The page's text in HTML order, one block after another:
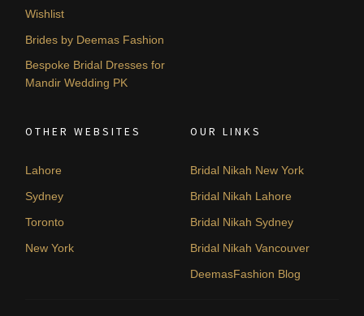
Wishlist
Brides by Deemas Fashion
Bespoke Bridal Dresses for
Mandir Wedding PK
OTHER WEBSITES
Lahore
Sydney
Toronto
New York
OUR LINKS
Bridal Nikah New York
Bridal Nikah Lahore
Bridal Nikah Sydney
Bridal Nikah Vancouver
DeemasFashion Blog